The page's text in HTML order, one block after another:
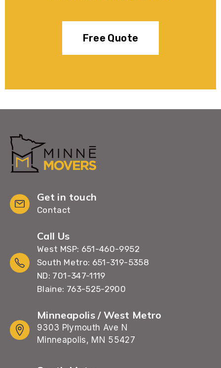
Free Quote
Get in touch
Contact
Call Us
West MSP: 651-460-9952
South Metro: 651-319-5358
ND: 701-347-1119
Blaine: 763-525-2900
Minneapolis / West Metro
9303 Plymouth Ave N
Minneapolis, MN 55427